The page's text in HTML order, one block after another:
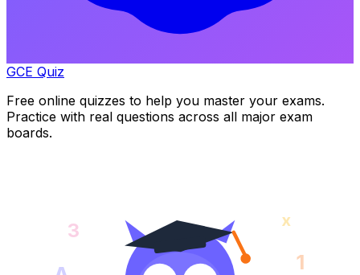
GCE Quiz
Free online quizzes to help you master your exams.
Practice with real questions across all major exam
boards.
1
3 x